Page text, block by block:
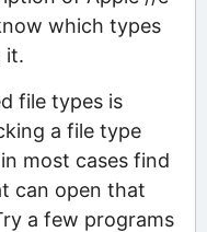
which types
it.
file types is
a file type
most cases find
can open that
a few programs